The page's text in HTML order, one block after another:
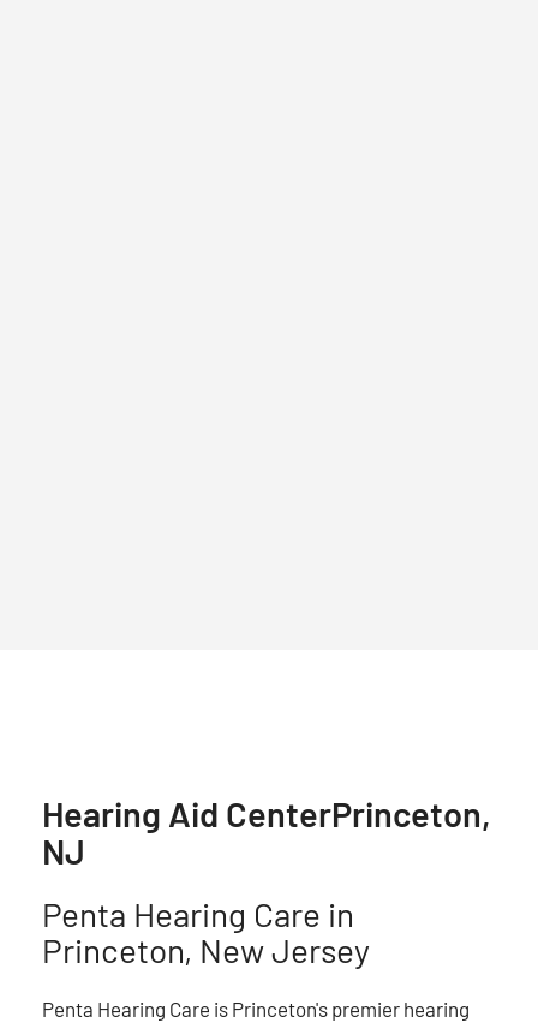
Hearing Aid CenterPrinceton,
NJ
Penta Hearing Care in
Princeton, New Jersey
Penta Hearing Care is Princeton's premier hearing